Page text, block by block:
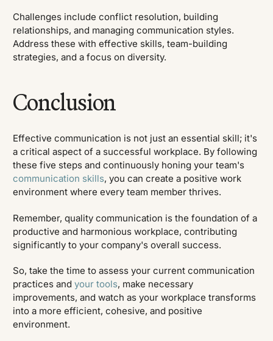
Challenges include conflict resolution, building
relationships, and managing communication styles.
Address these with effective skills, team-building
strategies, and a focus on diversity.
Conclusion
Effective communication is not just an essential skill; it's
a critical aspect of a successful workplace. By following
these five steps and continuously honing your team's
communication skills, you can create a positive work
environment where every team member thrives.
Remember, quality communication is the foundation of a
productive and harmonious workplace, contributing
significantly to your company's overall success.
So, take the time to assess your current communication
practices andyour tools, make necessary
improvements, and watch as your workplace transforms
into a more efficient, cohesive, and positive
environment.